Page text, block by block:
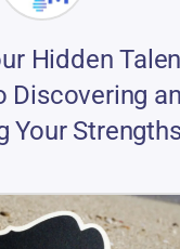
Hidden
Discovering
Your